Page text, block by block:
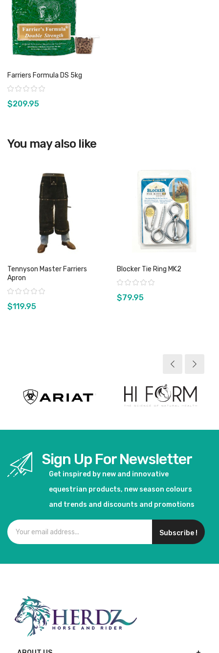
View product
Farriers Formula DS 5kg
Rating:
$209.95
You may also like
Tennyson Master Farriers
Apron
Rating:
$119.95
Blocker Tie Ring MK2
Rating:
$79.95
Sign Up For Newsletter
Get inspired by new and innovative
equestrian products, new season colours
and trends and discounts and promotions
Subscribe !